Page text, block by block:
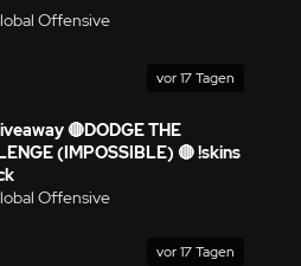
Offensive
vor 17 Tagen
🔴DODGE THE
(IMPOSSIBLE) 🔴 !skins
Offensive
vor 17 Tagen